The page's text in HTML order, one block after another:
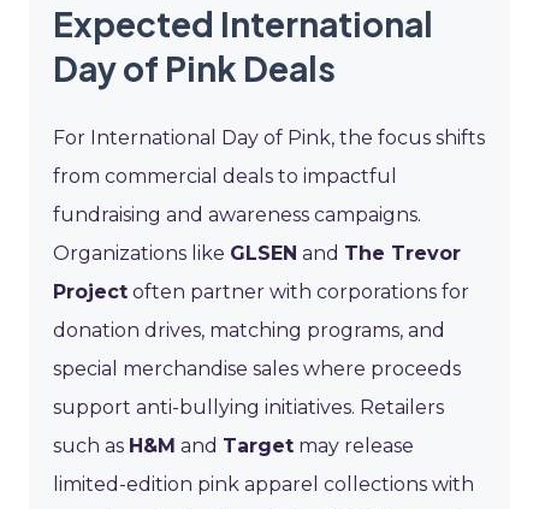
Expected International
Day of Pink Deals
For International Day of Pink, the focus shifts
from commercial deals to impactful
fundraising and awareness campaigns.
Organizations like GLSEN and The Trevor
Project often partner with corporations for
donation drives, matching programs, and
special merchandise sales where proceeds
support anti-bullying initiatives. Retailers
such as H&M and Target may release
limited-edition pink apparel collections with